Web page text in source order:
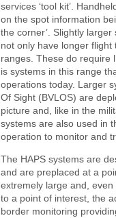
services ‘tool kit’.
on the spot information
the corner’. Slightly
not only have longer
ranges. These do require
is systems in this range
operations today. Larger
Of Sight (BVLOS) are
picture and, like in the
systems are also used in
operation to monitor and
The HAPS systems are
and are preplaced at a
extremely large and,
to a point of interest, the
border monitoring